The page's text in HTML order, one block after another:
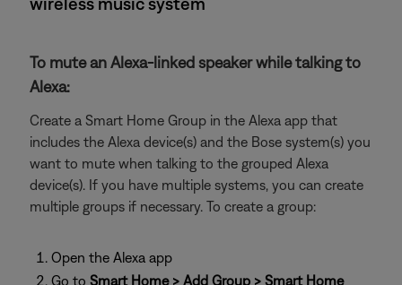
To mute an Alexa-linked speaker while talking to
Alexa:
Create a Smart Home Group in the Alexa app that
includes the Alexa device(s) and the Bose system(s) you
want to mute when talking to the grouped Alexa
device(s). If you have multiple systems, you can create
multiple groups if necessary. To create a group:
Open the Alexa app
Go to Smart Home > Add Group > Smart Home